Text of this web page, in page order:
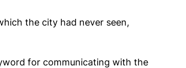
the city had never seen,
for communicating with the